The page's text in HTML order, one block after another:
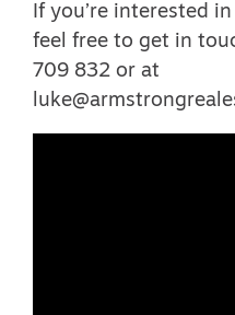
If you’re interested
feel free to get in
709 832 or at